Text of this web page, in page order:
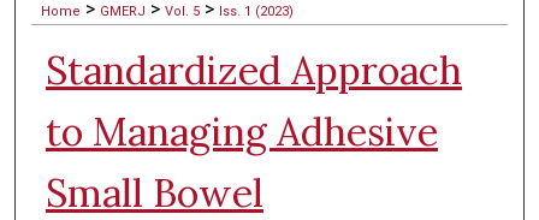
Home > GMERJ > Vol. 5 > Iss. 1 (2023)
Standardized Approach
to Managing Adhesive
Small Bowel